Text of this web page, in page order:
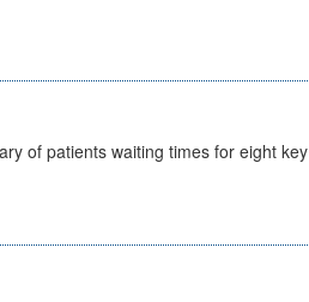
of patients waiting times for eight key